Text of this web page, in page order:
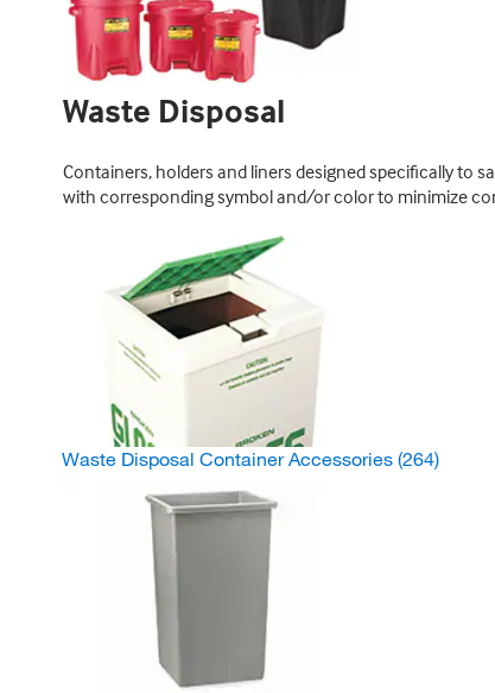
Waste Disposal
Containers, holders and liners designed specifically to
with corresponding symbol and/or color to minimize
Waste Disposal Container Accessories (264)